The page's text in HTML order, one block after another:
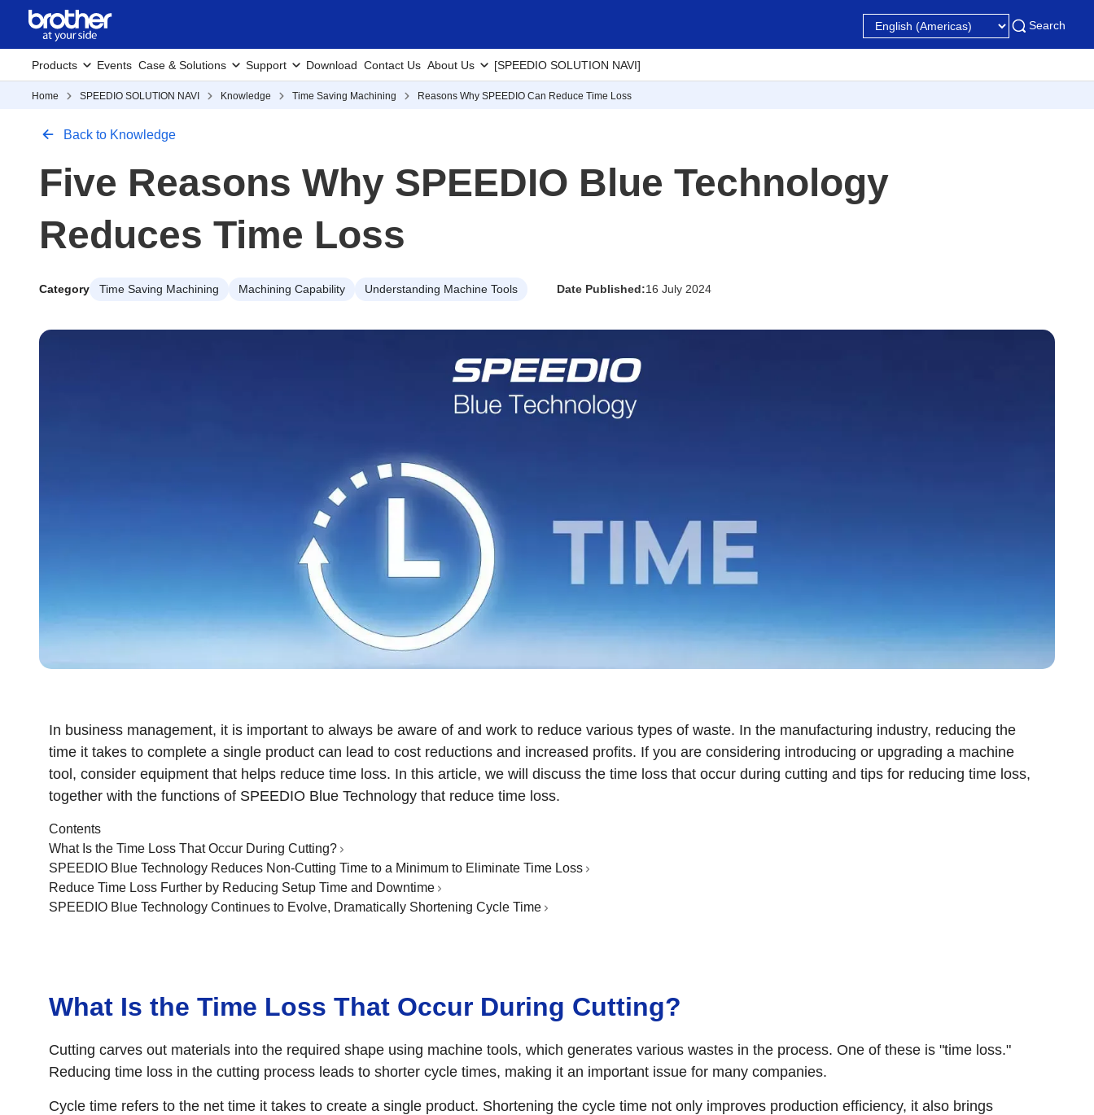
Search
Products Events Case & Solutions Support Download Contact Us About Us [SPEEDIO SOLUTION NAVI]
Home SPEEDIO SOLUTION NAVI Knowledge Time Saving Machining Reasons Why SPEEDIO Can Reduce Time Loss
Back to Knowledge
Five Reasons Why SPEEDIO Blue Technology
Reduces Time Loss
Category Time Saving Machining Machining Capability Understanding Machine Tools Date Published:16 July 2024
In business management, it is important to always be aware of and work to reduce various types of waste. In the manufacturing industry, reducing the
time it takes to complete a single product can lead to cost reductions and increased profits. If you are considering introducing or upgrading a machine
tool, consider equipment that helps reduce time loss. In this article, we will discuss the time loss that occur during cutting and tips for reducing time loss,
together with the functions of SPEEDIO Blue Technology that reduce time loss.
Contents
What Is the Time Loss That Occur During Cutting?
SPEEDIO Blue Technology Reduces Non-Cutting Time to a Minimum to Eliminate Time Loss
Reduce Time Loss Further by Reducing Setup Time and Downtime
SPEEDIO Blue Technology Continues to Evolve, Dramatically Shortening Cycle Time
What Is the Time Loss That Occur During Cutting?
Cutting carves out materials into the required shape using machine tools, which generates various wastes in the process. One of these is "time loss."
Reducing time loss in the cutting process leads to shorter cycle times, making it an important issue for many companies.
Cycle time refers to the net time it takes to create a single product. Shortening the cycle time not only improves production efficiency, it also brings